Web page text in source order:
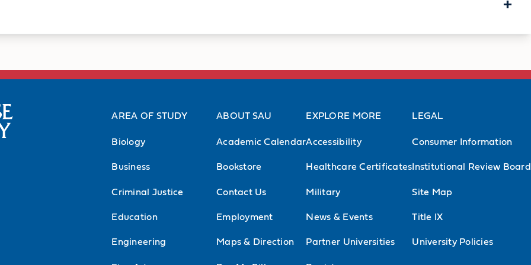
Parts II and IV
More Parish,
Professional Memberships
American Physical Therapy Association (APTA) , member
APTA-Iowa Chapter, Southeast District Vice-Chairperson
Academy of Orthopedic Physical Therapy, member
Academy of Sports Physical Therapy
Academy of Physical Therapy Education , member
American Society of Biomechanics , member
AREA OF STUDY
Biology
Business
Criminal Justice
Education
Engineering
ABOUT SAU
Academic Calendar
Bookstore
Contact Us
Employment
Maps & Direction
EXPLORE MORE
Accessibility
Healthcare Certificates
Military
News & Events
Partner Universities
LEGAL
Consumer Information
Institutional Review Board
Site Map
Title IX
University Policies